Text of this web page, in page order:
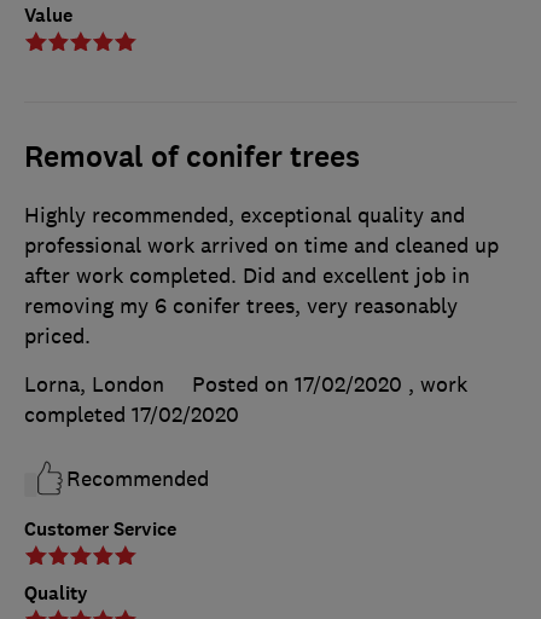
Value
Removal of conifer trees
Customer Service
Quality
Highly recommended, exceptional quality and
professional work arrived on time and cleaned up
after work completed. Did and excellent job in
removing my 6 conifer trees, very reasonably
priced.
Lorna, London
Posted on 17/02/2020 , work
completed 17/02/2020
Recommended